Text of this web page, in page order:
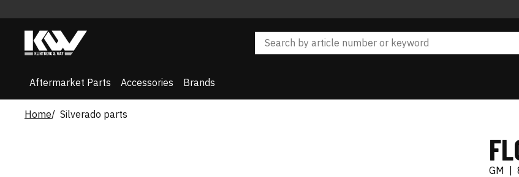
Aftermarket Parts Accessories Brands
Home Silverado parts
GM